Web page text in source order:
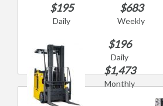
$195
Daily
$683
Weekly
$196
Daily
$1,473
Monthly